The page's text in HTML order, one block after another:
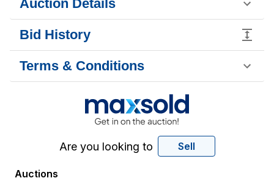
Auction Details
Bid History
Terms & Conditions
Are you looking to Sell
Auctions